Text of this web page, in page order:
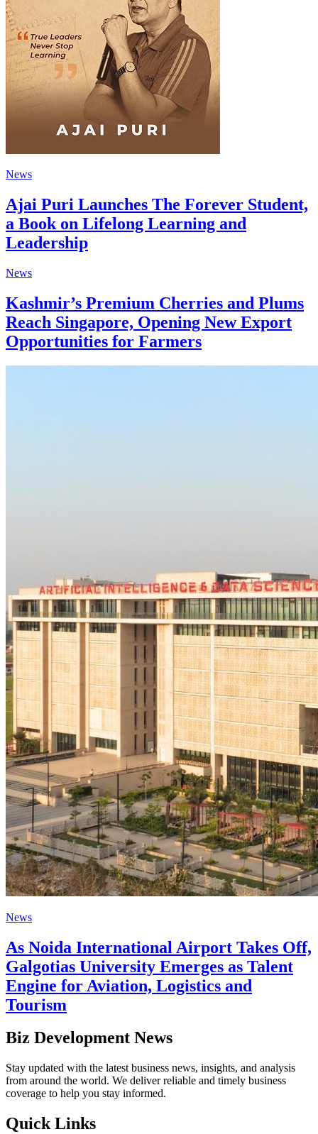
News
Ajai Puri Launches The Forever Student,
a Book on Lifelong Learning and
Leadership
News
Kashmir’s Premium Cherries and Plums
Reach Singapore, Opening New Export
Opportunities for Farmers
News
As Noida International Airport Takes Off,
Galgotias University Emerges as Talent
Engine for Aviation, Logistics and
Tourism
Biz Development News
Stay updated with the latest business news, insights, and analysis
from around the world. We deliver reliable and timely business
coverage to help you stay informed.
Quick Links